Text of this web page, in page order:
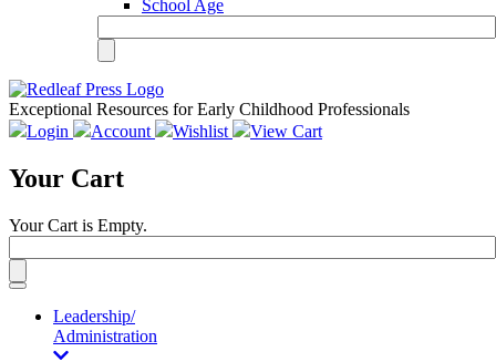
School Age
Exceptional Resources for Early Childhood Professionals
Login
Account Wishlist View Cart
Your Cart
Your Cart is Empty.
Toggle
navigationLeadership/
Administration